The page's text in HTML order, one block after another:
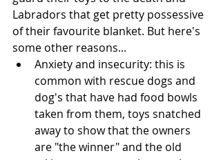
Labradors that get pretty possessive
of their favourite blanket. But here's
some other reasons...
Anxiety and insecurity: this is
common with rescue dogs and
dog's that have had food bowls
taken from them, toys snatched
away to show that the owners
are "the winner" and the old